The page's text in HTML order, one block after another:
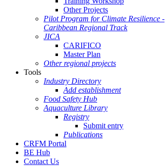
Other Projects
Pilot Program for Climate Resilience -
Caribbean Regional Track
JICA
CARIFICO
Master Plan
Other regional projects
Tools
Industry Directory
Add establishment
Food Safety Hub
Aquaculture Library
Registry
Submit entry
Publications
CRFM Portal
BE Hub
Contact Us